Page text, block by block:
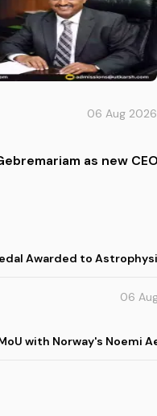
06 Aug 2026
as new
Awarded to
06
with Norway's Noemi